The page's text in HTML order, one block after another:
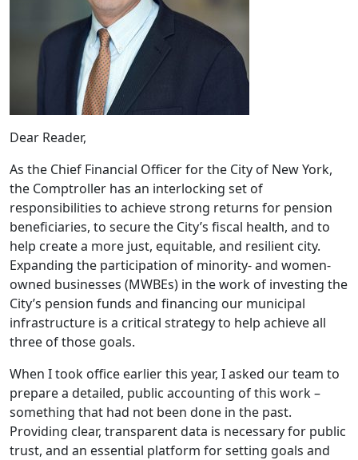
Dear Reader,
As the Chief Financial Officer for the City of New York,
the Comptroller has an interlocking set of
responsibilities to achieve strong returns for pension
beneficiaries, to secure the City’s fiscal health, and to
help create a more just, equitable, and resilient city.
Expanding the participation of minority- and women-
owned businesses (MWBEs) in the work of investing the
City’s pension funds and financing our municipal
infrastructure is a critical strategy to help achieve all
three of those goals.
When I took office earlier this year, I asked our team to
prepare a detailed, public accounting of this work –
something that had not been done in the past.
Providing clear, transparent data is necessary for public
trust, and an essential platform for setting goals and